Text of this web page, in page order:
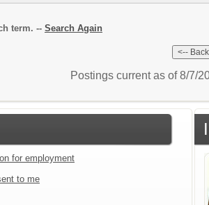
term. -- Search Again
Postings current as of 8/7/
for employment
to me